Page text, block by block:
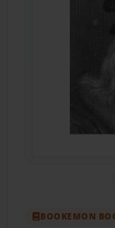
BOOKEMON